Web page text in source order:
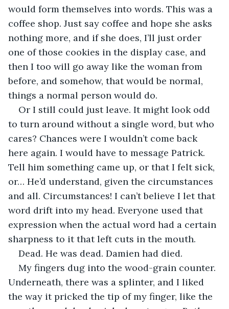
would form themselves into words. This was a
coffee shop. Just say coffee and hope she asks
nothing more, and if she does, I’ll just order
one of those cookies in the display case, and
then I too will go away like the woman from
before, and somehow, that would be normal,
things a normal person would do.
Or I still could just leave. It might look odd
to turn around without a single word, but who
cares? Chances were I wouldn’t come back
here again. I would have to message Patrick.
Tell him something came up, or that I felt sick,
or… He’d understand, given the circumstances
and all. Circumstances! I can’t believe I let that
word drift into my head. Everyone used that
expression when the actual word had a certain
sharpness to it that left cuts in the mouth.
Dead. He was dead. Damien had died.
My fingers dug into the wood-grain counter.
Underneath, there was a splinter, and I liked
the way it pricked the tip of my finger, like the